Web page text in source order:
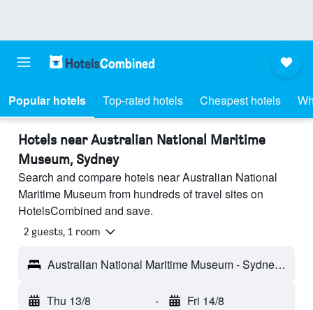
Popular hotels Top-rated hotels Cheapest hotels
Hotels near Australian National Maritime
Museum, Sydney
Search and compare hotels near Australian National
Maritime Museum from hundreds of travel sites on
HotelsCombined and save.
2 guests, 1 room
Australian National Maritime Museum - Sydney, NSW, Australia
Thu 13/8 - Fri 14/8